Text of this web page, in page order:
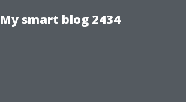
My smart blog 2434